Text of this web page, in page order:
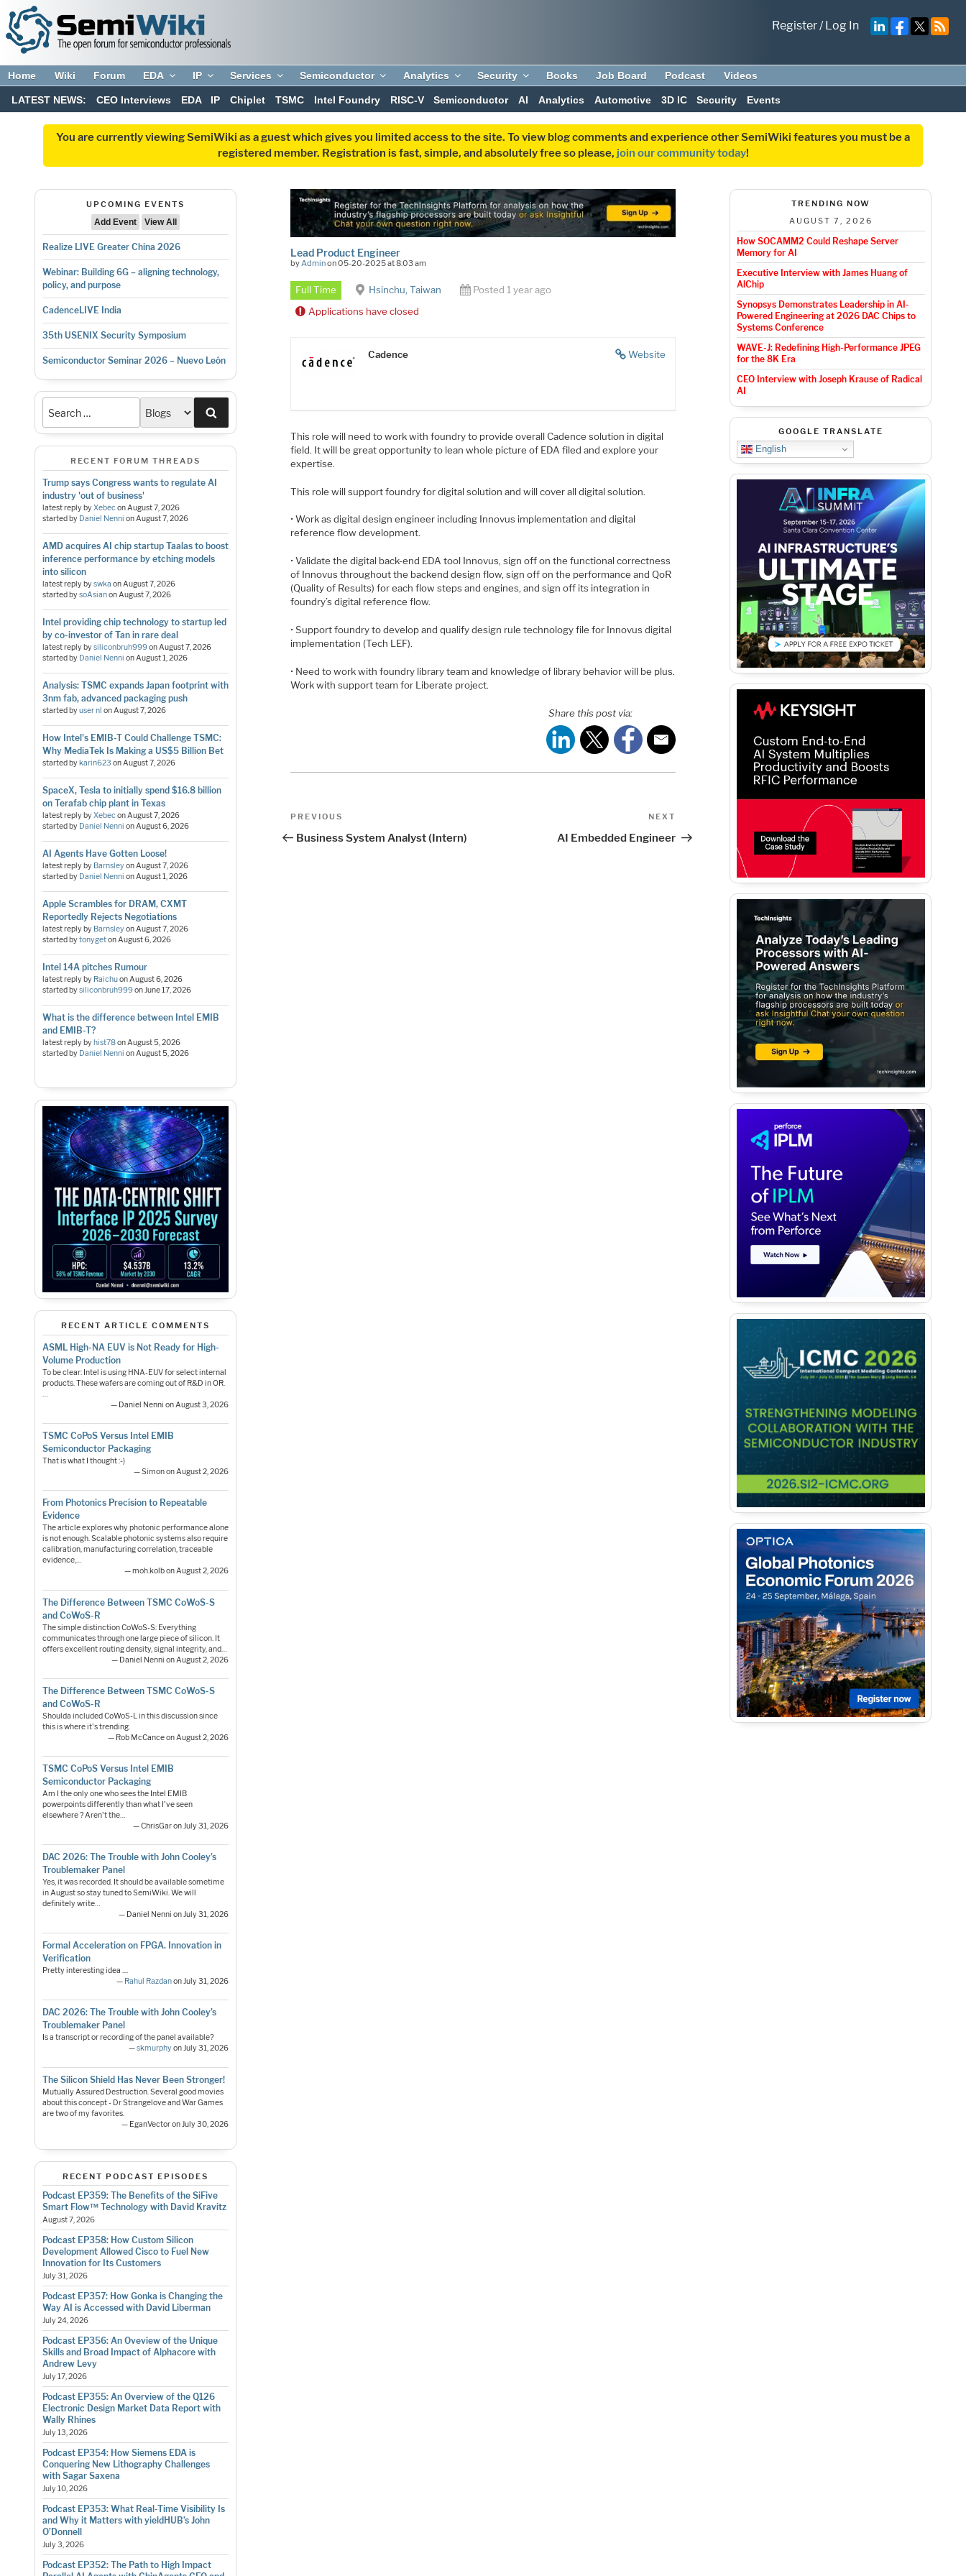
Register/Log In
Home Wiki Forum EDA IP Services Semiconductor Analytics Security Books Job Board Podcast Videos
LATEST NEWS: CEO Interviews EDA IP Chiplet TSMC Intel Foundry RISC-V Semiconductor AI Analytics Automotive 3D IC Security Events
You are currently viewing SemiWiki as a guest which gives you limited access to the site. To view blog comments and experience other SemiWiki features you must be a
registered member. Registration is fast, simple, and absolutely free so please, join our community today!
UPCOMING EVENTS
Add Event
View All
Realize LIVE Greater China 2026
Webinar: Building 6G – aligning technology,
policy, and purpose
CadenceLIVE India
35th USENIX Security Symposium
Semiconductor Seminar 2026 – Nuevo León
RECENT FORUM THREADS
Trump says Congress wants to regulate AI
industry 'out of business'
latest reply byXebeconAugust 7, 2026
started by Daniel Nenni onAugust 7, 2026
AMD acquires AI chip startup Taalas to boost
inference performance by etching models
into silicon
latest reply byswka onAugust 7, 2026
started bysoAsianonAugust 7, 2026
Intel providing chip technology to startup led
by co-investor of Tan in rare deal
latest reply bysiliconbruh999onAugust 7, 2026
started by Daniel Nenni onAugust 1, 2026
Analysis: TSMC expands Japan footprint with
3nm fab, advanced packaging push
started byuser nl onAugust 7, 2026
How Intel's EMIB-T Could Challenge TSMC:
Why MediaTek Is Making a US$5 Billion Bet
started bykarin623 onAugust 7, 2026
SpaceX, Tesla to initially spend $16.8 billion
on Terafab chip plant in Texas
latest reply byXebeconAugust 7, 2026
started by Daniel Nenni onAugust 6, 2026
AI Agents Have Gotten Loose!
latest reply by BarnsleyonAugust 7, 2026
started by Daniel Nenni onAugust 1, 2026
Apple Scrambles for DRAM, CXMT
Reportedly Rejects Negotiations
latest reply by BarnsleyonAugust 7, 2026
started bytonygetonAugust 6, 2026
Intel 14A pitches Rumour
latest reply by RaichuonAugust 6, 2026
started bysiliconbruh999onJune 17, 2026
What is the difference between Intel EMIB
and EMIB-T?
latest reply byhist78onAugust 5, 2026
started by Daniel Nenni onAugust 5, 2026
RECENT ARTICLE COMMENTS
ASML High-NA EUV is Not Ready for High-
Volume Production
To be clear: Intel is using HNA-EUV for select internal
products. These wafers are coming out of R&D in OR.
…
— Daniel Nenni on August 3, 2026
TSMC CoPoS Versus Intel EMIB
Semiconductor Packaging
That is what I thought :-)
— Simon on August 2, 2026
From Photonics Precision to Repeatable
Evidence
The article explores why photonic performance alone
is not enough. Scalable photonic systems also require
calibration, manufacturing correlation, traceable
evidence,…
— moh.kolb on August 2, 2026
The Difference Between TSMC CoWoS-S
and CoWoS-R
The simple distinction CoWoS-S: Everything
communicates through one large piece of silicon. It
offers excellent routing density, signal integrity, and…
— Daniel Nenni on August 2, 2026
The Difference Between TSMC CoWoS-S
and CoWoS-R
Shoulda included CoWoS-L in this discussion since
this is where it's trending.
— Rob McCance on August 2, 2026
TSMC CoPoS Versus Intel EMIB
Semiconductor Packaging
Am I the only one who sees the Intel EMIB
powerpoints differently than what I've seen
elsewhere ? Aren't the…
— ChrisGar on July 31, 2026
DAC 2026: The Trouble with John Cooley’s
Troublemaker Panel
Yes, it was recorded. It should be available sometime
in August so stay tuned to SemiWiki. We will
definitely write…
— Daniel Nenni on July 31, 2026
Formal Acceleration on FPGA. Innovation in
Verification
Pretty interesting idea ....
— Rahul Razdanon July 31, 2026
DAC 2026: The Trouble with John Cooley’s
Troublemaker Panel
Is a transcript or recording of the panel available?
—skmurphyon July 31, 2026
The Silicon Shield Has Never Been Stronger!
Mutually Assured Destruction. Several good movies
about this concept - Dr Strangelove and War Games
are two of my favorites.
— EganVector on July 30, 2026
RECENT PODCAST EPISODES
Podcast EP359: The Benefits of the SiFive
Smart Flow™ Technology with David Kravitz
August 7, 2026
Podcast EP358: How Custom Silicon
Development Allowed Cisco to Fuel New
Innovation for Its Customers
July 31, 2026
Podcast EP357: How Gonka is Changing the
Way AI is Accessed with David Liberman
July 24, 2026
Podcast EP356: An Oveview of the Unique
Skills and Broad Impact of Alphacore with
Andrew Levy
July 17, 2026
Podcast EP355: An Overview of the Q126
Electronic Design Market Data Report with
Wally Rhines
July 13, 2026
Podcast EP354: How Siemens EDA is
Conquering New Lithography Challenges
with Sagar Saxena
July 10, 2026
Podcast EP353: What Real-Time Visibility Is
and Why it Matters with yieldHUB’s John
O’Donnell
July 3, 2026
Podcast EP352: The Path to High Impact
Lead Product Engineer
byAdminon 05-20-2025 at 8:03 am
Full Time Hsinchu, Taiwan
Posted 1 year ago
Applications have closed
Website
Cadence
This role will need to work with foundry to provide overall Cadence solution in digital
field. It will be great opportunity to lean whole picture of EDA filed and explore your
expertise.
This role will support foundry for digital solution and will cover all digital solution.
• Work as digital design engineer including Innovus implementation and digital
reference flow development.
• Validate the digital back-end EDA tool Innovus, sign off on the functional correctness
of Innovus throughout the backend design flow, sign off on the performance and QoR
(Quality of Results) for each flow steps and engines, and sign off its integration in
foundry’s digital reference flow.
• Support foundry to develop and qualify design rule technology file for Innovus digital
implementation (Tech LEF).
• Need to work with foundry library team and knowledge of library behavior will be plus.
Work with support team for Liberate project.
Share this post via:
Post
navigation
Previous
PREVIOUS
Business System Analyst (Intern)
NEXT
AI Embedded Engineer
TRENDING NOW
AUGUST 7, 2026
How SOCAMM2 Could Reshape Server
Memory for AI
Executive Interview with James Huang of
AlChip
Synopsys Demonstrates Leadership in AI-
Powered Engineering at 2026 DAC Chips to
Systems Conference
WAVE-J: Redefining High-Performance JPEG
for the 8K Era
CEO Interview with Joseph Krause of Radical
AI
GOOGLE TRANSLATE
English